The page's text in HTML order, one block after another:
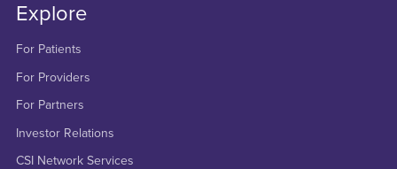
Explore
For Patients
For Providers
For Partners
Investor Relations
CSI Network Services